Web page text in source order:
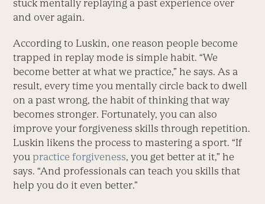
stuck mentally replaying a past experience over
and over again.
According to Luskin, one reason people become
trapped in replay mode is simple habit. “We
become better at what we practice,” he says. As a
result, every time you mentally circle back to dwell
on a past wrong, the habit of thinking that way
becomes stronger. Fortunately, you can also
improve your forgiveness skills through repetition.
Luskin likens the process to mastering a sport. “If
you practice forgiveness, you get better at it,” he
says. “And professionals can teach you skills that
help you do it even better.”